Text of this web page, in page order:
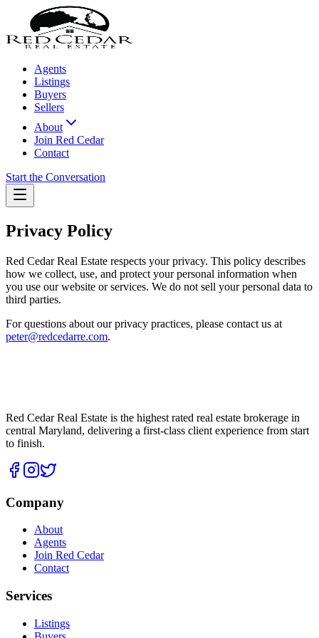
Agents
Listings
Buyers
Sellers
About
Join Red Cedar
Contact
Start the Conversation
Privacy Policy
Red Cedar Real Estate respects your privacy. This policy describes
how we collect, use, and protect your personal information when
you use our website or services. We do not sell your personal data to
third parties.
For questions about our privacy practices, please contact us at
peter@redcedarre.com.
Red Cedar Real Estate is the highest rated real estate brokerage in
central Maryland, delivering a first-class client experience from start
to finish.
Company
About
Agents
Join Red Cedar
Contact
Services
Listings